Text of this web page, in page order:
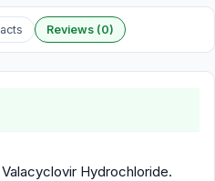
Reviews (0)
Hydrochloride.